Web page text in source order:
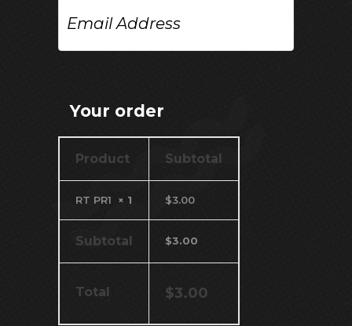
Address
Your order
Product Subtotal
RT PR1 × 1 $3.00
Subtotal $3.00
Total $3.00